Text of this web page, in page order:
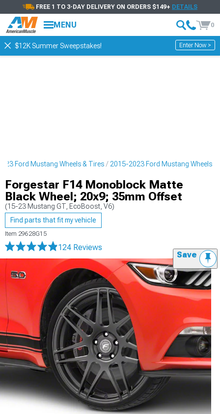
FREE 1 TO 3-DAY DELIVERY ON ORDERS $149+ DETAILS
MENU 0
$12K Summer Sweepstakes! Enter Now >
Ford Mustang Wheels & Tires 2015-2023 Ford Mustang Wheels
Forgestar F14 Monoblock Matte
Black Wheel; 20x9; 35mm Offset
(15-23 Mustang GT, EcoBoost, V6)
Find parts that fit my vehicle
Item 29628G15
124 Reviews
Save